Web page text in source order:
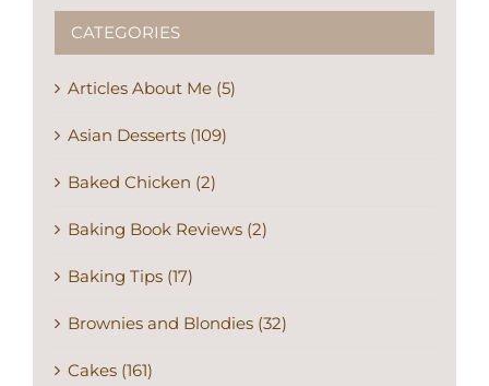
CATEGORIES
Articles About Me (5)
Asian Desserts (109)
Baked Chicken (2)
Baking Book Reviews (2)
Baking Tips (17)
Brownies and Blondies (32)
Cakes (161)